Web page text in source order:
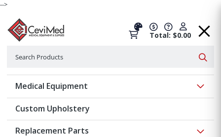
-->
Total: $0.00
Medical Equipment
Custom Upholstery
Replacement Parts